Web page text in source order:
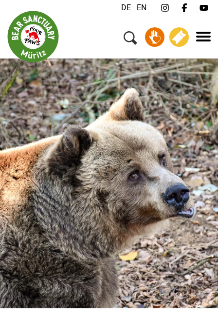
DE EN
Menu
Your Visit
Animals & Animal Welfare
About us
Jobs
Contact
Donate
Tickets